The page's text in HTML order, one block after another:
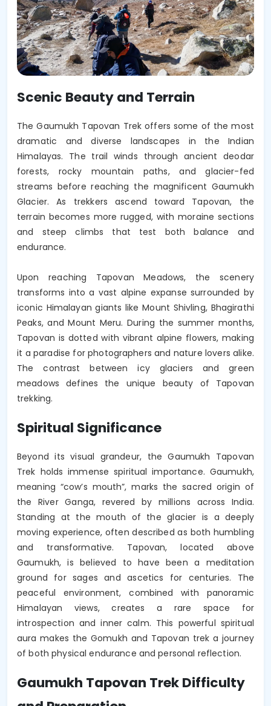
Scenic Beauty and Terrain
The Gaumukh Tapovan Trek offers some of the most
dramatic and diverse landscapes in the Indian
Himalayas. The trail winds through ancient deodar
forests, rocky mountain paths, and glacier-fed
streams before reaching the magnificent Gaumukh
Glacier. As trekkers ascend toward Tapovan, the
terrain becomes more rugged, with moraine sections
and steep climbs that test both balance and
endurance.
Upon reaching Tapovan Meadows, the scenery
transforms into a vast alpine expanse surrounded by
iconic Himalayan giants like Mount Shivling, Bhagirathi
Peaks, and Mount Meru. During the summer months,
Tapovan is dotted with vibrant alpine flowers, making
it a paradise for photographers and nature lovers alike.
The contrast between icy glaciers and green
meadows defines the unique beauty of Tapovan
trekking.
Spiritual Significance
Beyond its visual grandeur, the Gaumukh Tapovan
Trek holds immense spiritual importance. Gaumukh,
meaning “cow’s mouth”, marks the sacred origin of
the River Ganga, revered by millions across India.
Standing at the mouth of the glacier is a deeply
moving experience, often described as both humbling
and transformative. Tapovan, located above
Gaumukh, is believed to have been a meditation
ground for sages and ascetics for centuries. The
peaceful environment, combined with panoramic
Himalayan views, creates a rare space for
introspection and inner calm. This powerful spiritual
aura makes the Gomukh and Tapovan trek a journey
of both physical endurance and personal reflection.
Gaumukh Tapovan Trek Difficulty